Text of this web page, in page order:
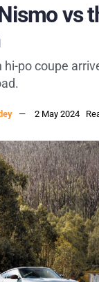
vs
po coupe
2 May 2024